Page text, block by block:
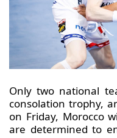
Only two national
consolation trophy,
on Friday, Morocco
are determined to